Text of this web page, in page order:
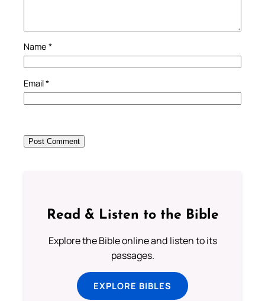
Name *
Email*
Read & Listen to the Bible
Explore the Bible online and listen to its
passages.
EXPLORE BIBLES